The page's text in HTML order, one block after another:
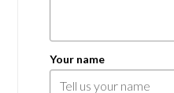
Your name